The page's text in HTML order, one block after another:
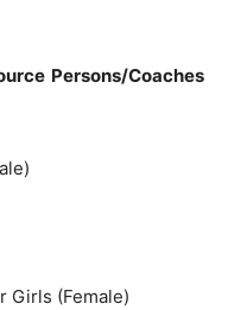
Persons/Coaches
Girls (Female)